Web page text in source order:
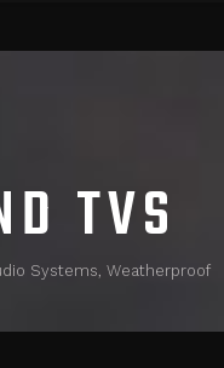
TVS
Systems, Weatherproof